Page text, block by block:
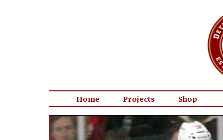
Home Projects Shop